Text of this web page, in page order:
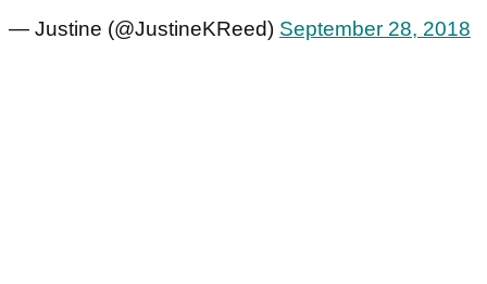
— Justine (@JustineKReed) September 28, 2018